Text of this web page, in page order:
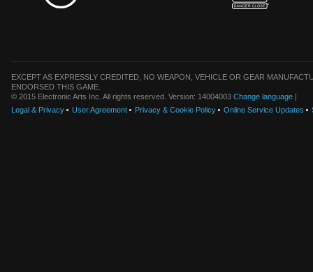
EXCEPT AS EXPRESSLY CREDITED, NO WEAPON, VEHICLE OR GEAR
ENDORSED THIS GAME.
© 2015 Electronic Arts Inc. All rights reserved. Version: 14004003 Change language |
Legal & Privacy
User Agreement Privacy & Cookie Policy Online Service Updates